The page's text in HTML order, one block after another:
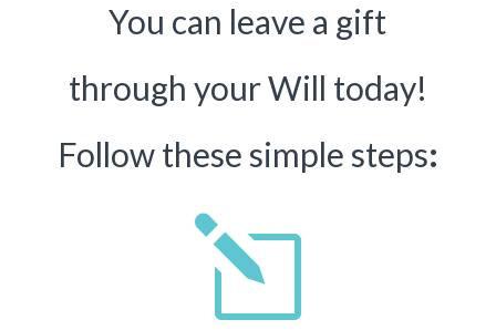
You can leave a gift
through your Will today!
Follow these simple steps:
l